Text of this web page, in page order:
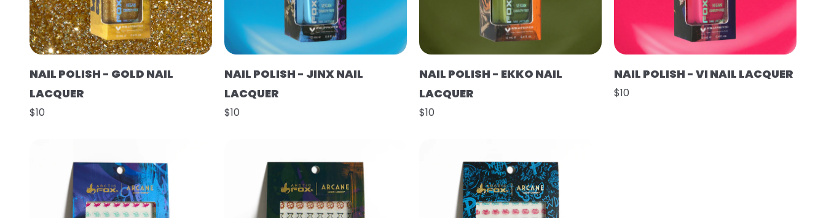
NAIL POLISH - GOLD NAIL
LACQUER
$10
NAIL POLISH - JINX NAIL
LACQUER
$10
NAIL POLISH - EKKO NAIL
LACQUER
$10
NAIL POLISH - VI NAIL LACQUER
$10